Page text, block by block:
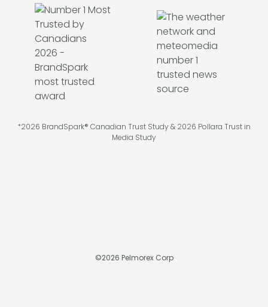
*2026 BrandSpark® Canadian Trust Study & 2026 Pollara Trust in
Media Study
©2026 Pelmorex Corp